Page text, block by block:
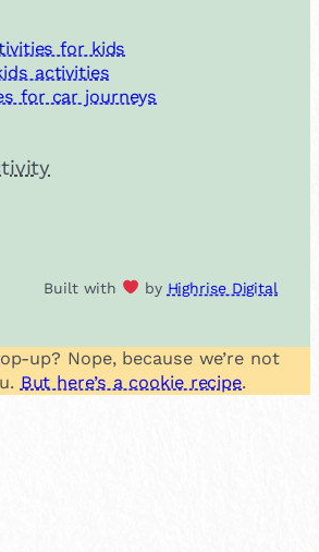
for kids
activities
for car journeys
Built with by Highrise Digital
up? Nope, because we’re not
But here’s a cookie recipe.